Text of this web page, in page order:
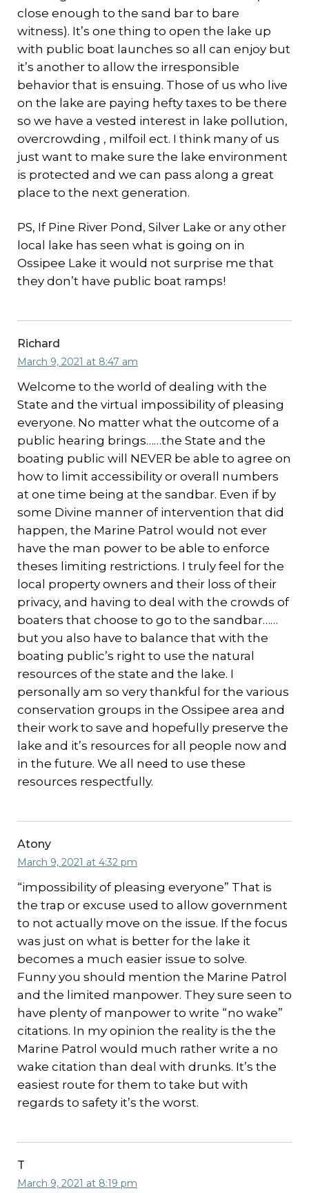
close enough to the sand bar to bare
witness). It’s one thing to open the lake up
with public boat launches so all can enjoy but
it’s another to allow the irresponsible
behavior that is ensuing. Those of us who live
on the lake are paying hefty taxes to be there
so we have a vested interest in lake pollution,
overcrowding , milfoil ect. I think many of us
just want to make sure the lake environment
is protected and we can pass along a great
place to the next generation.
PS, If Pine River Pond, Silver Lake or any other
local lake has seen what is going on in
Ossipee Lake it would not surprise me that
they don’t have public boat ramps!
Richard
March 9, 2021 at 8:47 am
Welcome to the world of dealing with the
State and the virtual impossibility of pleasing
everyone. No matter what the outcome of a
public hearing brings……the State and the
boating public will NEVER be able to agree on
how to limit accessibility or overall numbers
at one time being at the sandbar. Even if by
some Divine manner of intervention that did
happen, the Marine Patrol would not ever
have the man power to be able to enforce
theses limiting restrictions. I truly feel for the
local property owners and their loss of their
privacy, and having to deal with the crowds of
boaters that choose to go to the sandbar……
but you also have to balance that with the
boating public’s right to use the natural
resources of the state and the lake. I
personally am so very thankful for the various
conservation groups in the Ossipee area and
their work to save and hopefully preserve the
lake and it’s resources for all people now and
in the future. We all need to use these
resources respectfully.
Atony
March 9, 2021 at 4:32 pm
“impossibility of pleasing everyone” That is
the trap or excuse used to allow government
to not actually move on the issue. If the focus
was just on what is better for the lake it
becomes a much easier issue to solve.
Funny you should mention the Marine Patrol
and the limited manpower. They sure seen to
have plenty of manpower to write “no wake”
citations. In my opinion the reality is the the
Marine Patrol would much rather write a no
wake citation than deal with drunks. It’s the
easiest route for them to take but with
regards to safety it’s the worst.
T
March 9, 2021 at 8:19 pm